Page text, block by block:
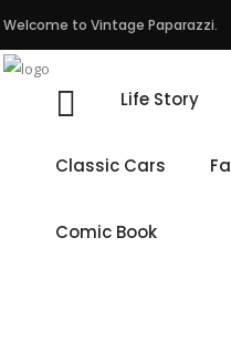
Welcome to Vintage Paparazzi.
Life Story
Classic Cars
Comic Book